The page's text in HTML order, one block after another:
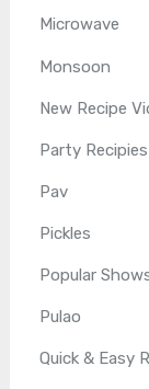
Microwave
Monsoon
New Recipe
Party Recipies
Pav
Pickles
Popular
Pulao
Quick & Easy